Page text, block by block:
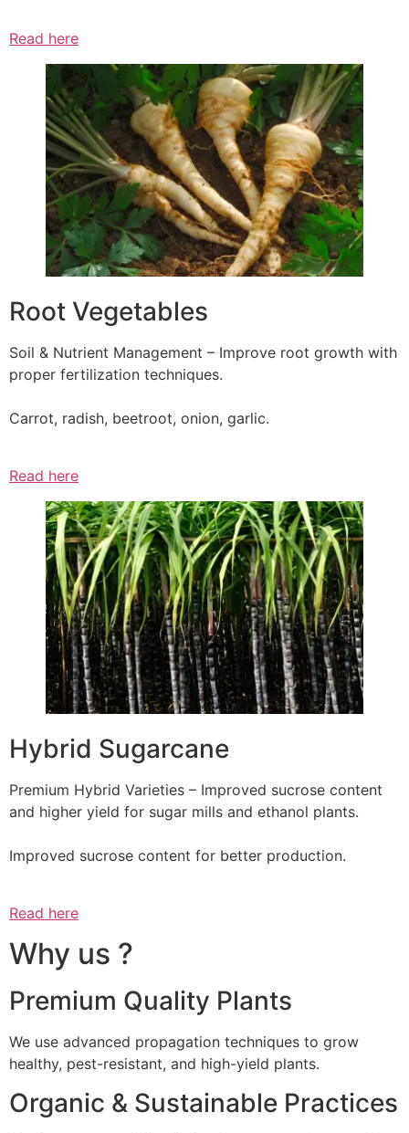
Read here
Root Vegetables
Soil & Nutrient Management – Improve root growth with
proper fertilization techniques.
Carrot, radish, beetroot, onion, garlic.
Read here
Hybrid Sugarcane
Premium Hybrid Varieties – Improved sucrose content
and higher yield for sugar mills and ethanol plants.
Improved sucrose content for better production.
Read here
Why us ?
Premium Quality Plants
We use advanced propagation techniques to grow
healthy, pest-resistant, and high-yield plants.
Organic & Sustainable Practices